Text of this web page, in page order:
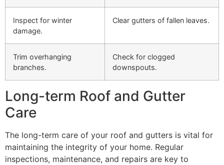
Inspect for winter
damage.
Clear gutters of fallen leaves.
Trim overhanging
branches.
Check for clogged
downspouts.
Long-term Roof and Gutter
Care
The long-term care of your roof and gutters is vital for
maintaining the integrity of your home. Regular
inspections, maintenance, and repairs are key to